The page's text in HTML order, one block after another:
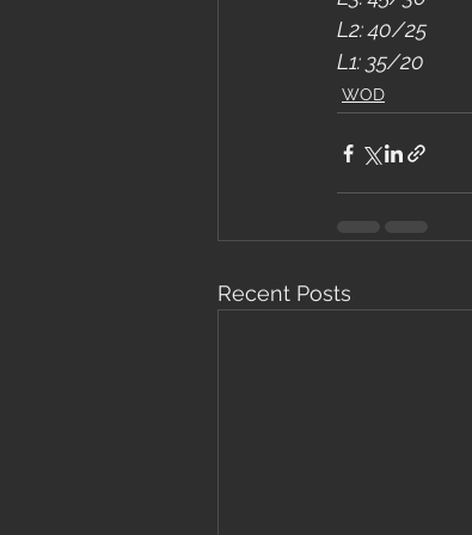
L2: 40/25
L1: 35/20
WOD
Recent Posts